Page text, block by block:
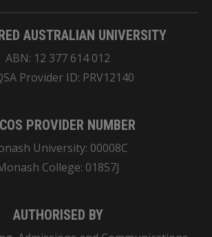
AUSTRALIAN UNIVERSITY
ABN: 12 377 614 012
Provider ID: PRV12140
PROVIDER NUMBER
University: 00008C
College: 01857J
AUTHORISED BY